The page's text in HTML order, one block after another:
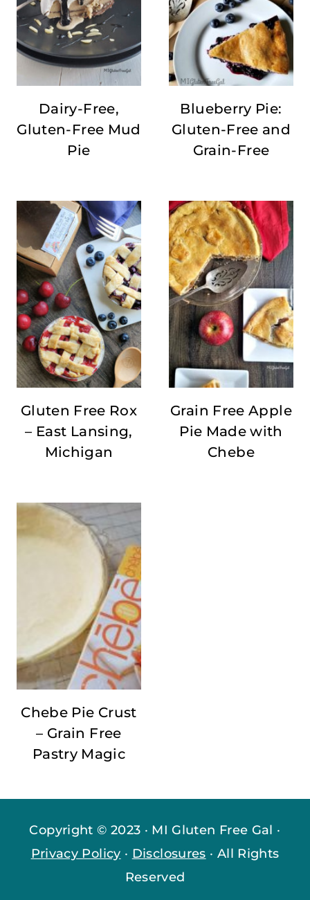
Dairy-Free,
Gluten-Free Mud
Pie
Blueberry Pie:
Gluten-Free and
Grain-Free
Gluten Free Rox
– East Lansing,
Michigan
Grain Free Apple
Pie Made with
Chebe
Chebe Pie Crust
– Grain Free
Pastry Magic
Copyright © 2023 · MI Gluten Free Gal ·
Privacy Policy · Disclosures · All Rights
Reserved